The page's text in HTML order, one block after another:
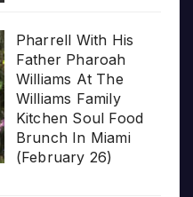
Pharrell With His
Father Pharoah
Williams At The
Williams Family
Kitchen Soul Food
Brunch In Miami
(February 26)